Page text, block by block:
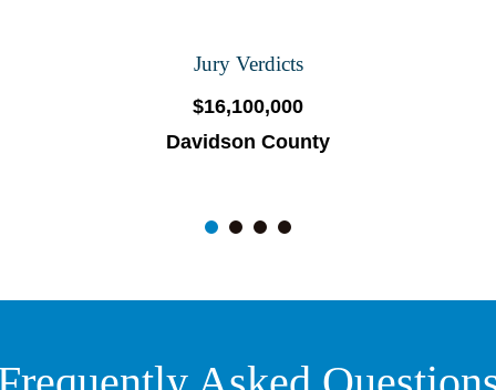
Jury Verdicts
$16,100,000
Davidson County